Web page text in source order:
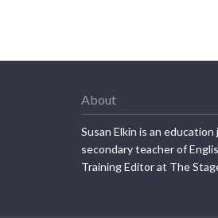
About
Susan Elkin is an
secondary teacher of
Training Editor at The